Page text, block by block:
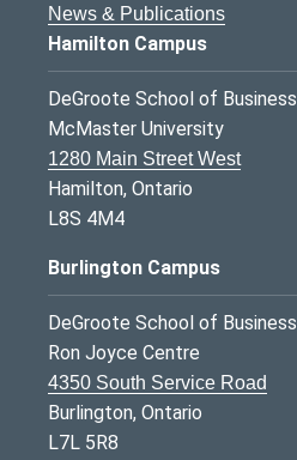
News & Publications
Hamilton Campus
DeGroote School of Business
McMaster University
1280 Main Street West
Hamilton, Ontario
L8S 4M4
Burlington Campus
DeGroote School of Business
Ron Joyce Centre
4350 South Service Road
Burlington, Ontario
L7L 5R8